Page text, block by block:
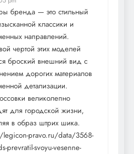
бренда — это стильный
классики и
направлений.
чертой этих моделей
броский внешний вид с
дорогих материалов
детализации.
великолепно
для городской жизни,
в образ штрих шика.
pravo.ru/data/3568-
prevratil-svoyu-vesenne-